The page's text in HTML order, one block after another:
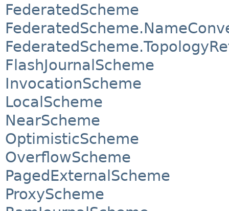
FederatedScheme
FlashJournalScheme
InvocationScheme
LocalScheme
NearScheme
OptimisticScheme
OverflowScheme
PagedExternalScheme
ProxyScheme